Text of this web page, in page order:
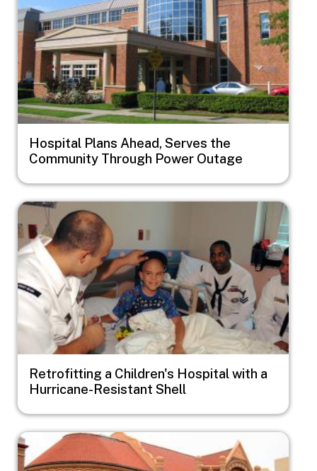
Hospital Plans Ahead, Serves the
Community Through Power Outage
Image
Retrofitting a Children's Hospital with a
Hurricane-Resistant Shell
Image